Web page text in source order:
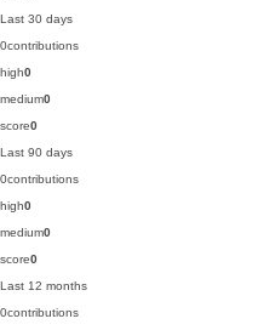
Last 30 days
0contributions
high0
medium0
score0
Last 90 days
0contributions
high0
medium0
score0
Last 12 months
0contributions